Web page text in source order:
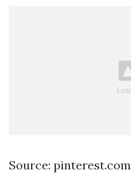
Source: pinterest.com